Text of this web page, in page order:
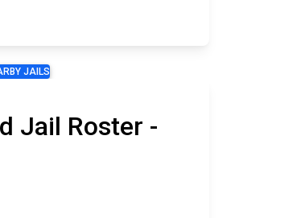
JAILS
Jail Roster -